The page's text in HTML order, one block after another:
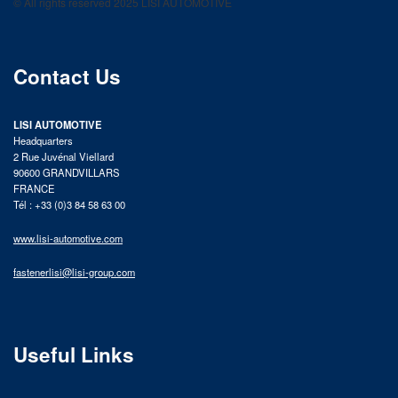
product catalog
Contact Us
LISI AUTOMOTIVE
Headquarters
2 Rue Juvénal Viellard
90600 GRANDVILLARS
FRANCE
Tél : +33 (0)3 84 58 63 00
www.lisi-automotive.com
fastenerlisi@lisi-group.com
Useful Links